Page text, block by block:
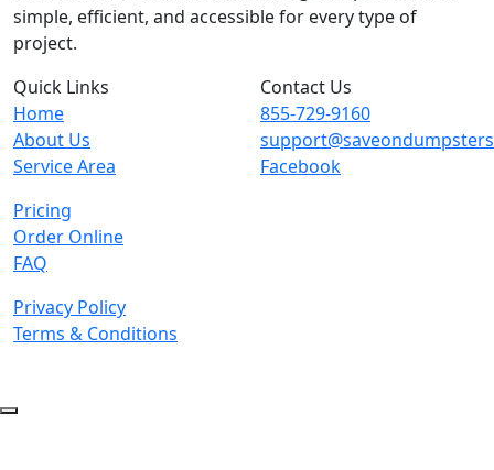
simple, efficient, and accessible for every type of
project.
Quick Links
Home
About Us
Service Area
Pricing
Order Online
FAQ
Privacy Policy
Terms & Conditions
Contact Us
855-729-9160
Facebook